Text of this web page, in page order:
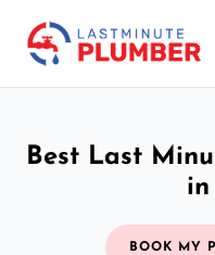
Best Last
BOOK MY